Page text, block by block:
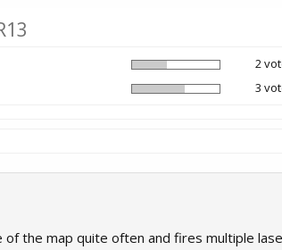
2
3
the map quite often and fires multiple